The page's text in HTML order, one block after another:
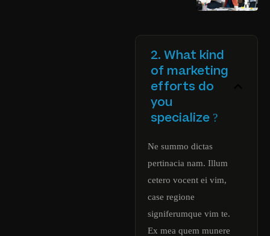
2. What kind
of marketing
efforts do
you
specialize ?
Ne summo dictas
pertinacia nam. Illum
cetero vocent ei vim,
case regione
signiferumque vim te.
Ex mea quem munere